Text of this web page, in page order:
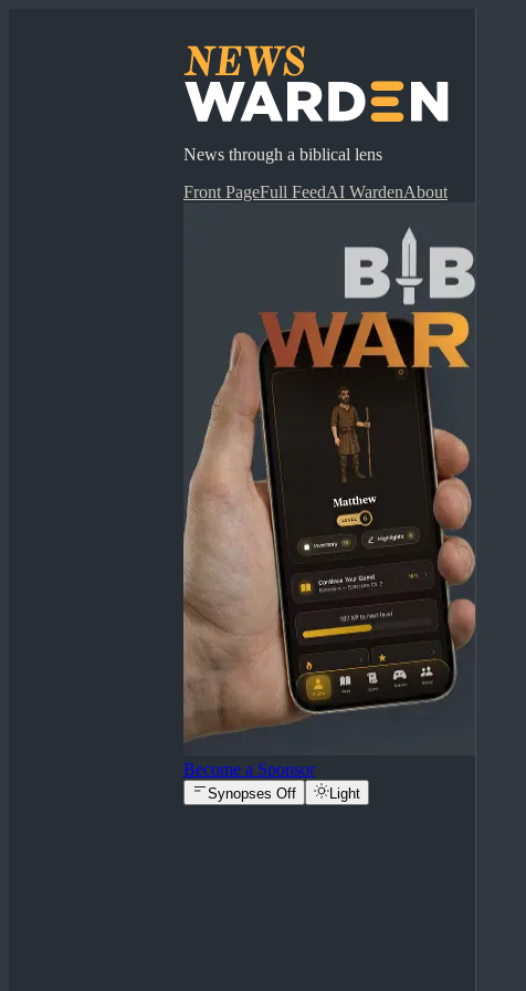
News through a biblical lens
Front PageFull FeedAI WardenAbout
Become a Sponsor
Synopses Off Light